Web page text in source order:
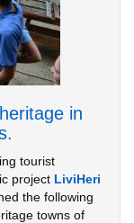
in
tourist
project LiviHeri
the following
towns of